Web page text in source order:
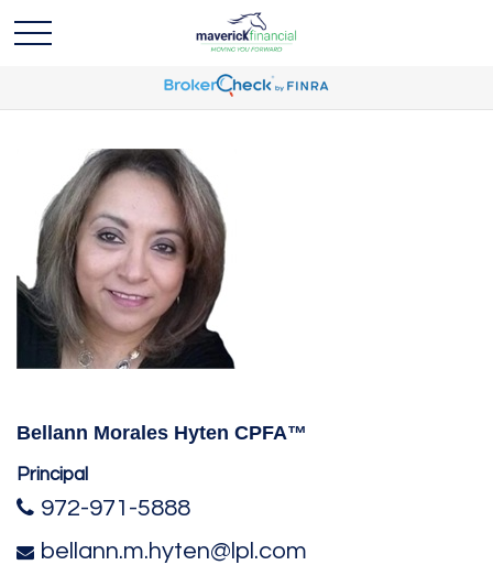
Bellann Morales Hyten CPFA™
Principal
972-971-5888
bellann.m.hyten@lpl.com